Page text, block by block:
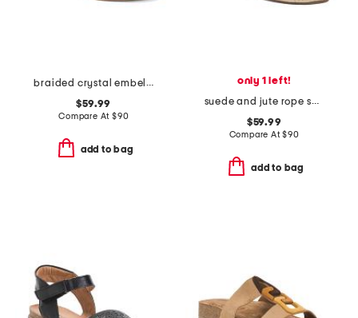
braided crystal embellished sandals
$59.99
Compare At $90
add to bag
only 1 left!
suede and jute rope sandals
$59.99
Compare At$90
add to bag